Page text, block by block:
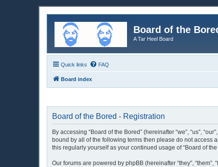
Board of the
A Tar Heel Board
Quick links FAQ
Board index
Board of the Bored - Registration
By accessing “Board of the Bored” (hereinafter “we”, “us”,
bound by all of the following terms then please do not access
this regularly yourself as your continued usage of “Board of
Our forums are powered by phpBB (hereinafter “they”, “them”,